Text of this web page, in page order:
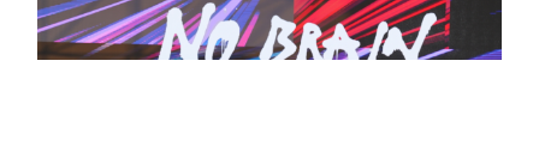
© 2026. ALL RIGHTS RESERVED.